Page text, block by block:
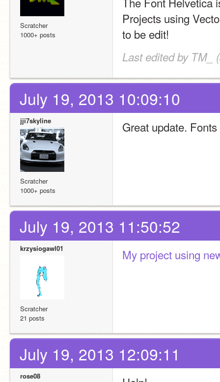
Scratcher
1000+ posts
Projects using
to be edit!
Last edited by TM_
July 19, 2013 10:09:10
jji7skyline
Scratcher
1000+ posts
Great update.
July 19, 2013 11:50:52
krzysiogawl01
Scratcher
21 posts
My project using
July 19, 2013 12:09:11
rose08